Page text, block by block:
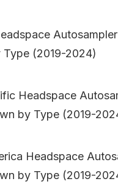
Type (2019-2024)
Headspace
by Type (2019-
Headspace
by Type (2019-